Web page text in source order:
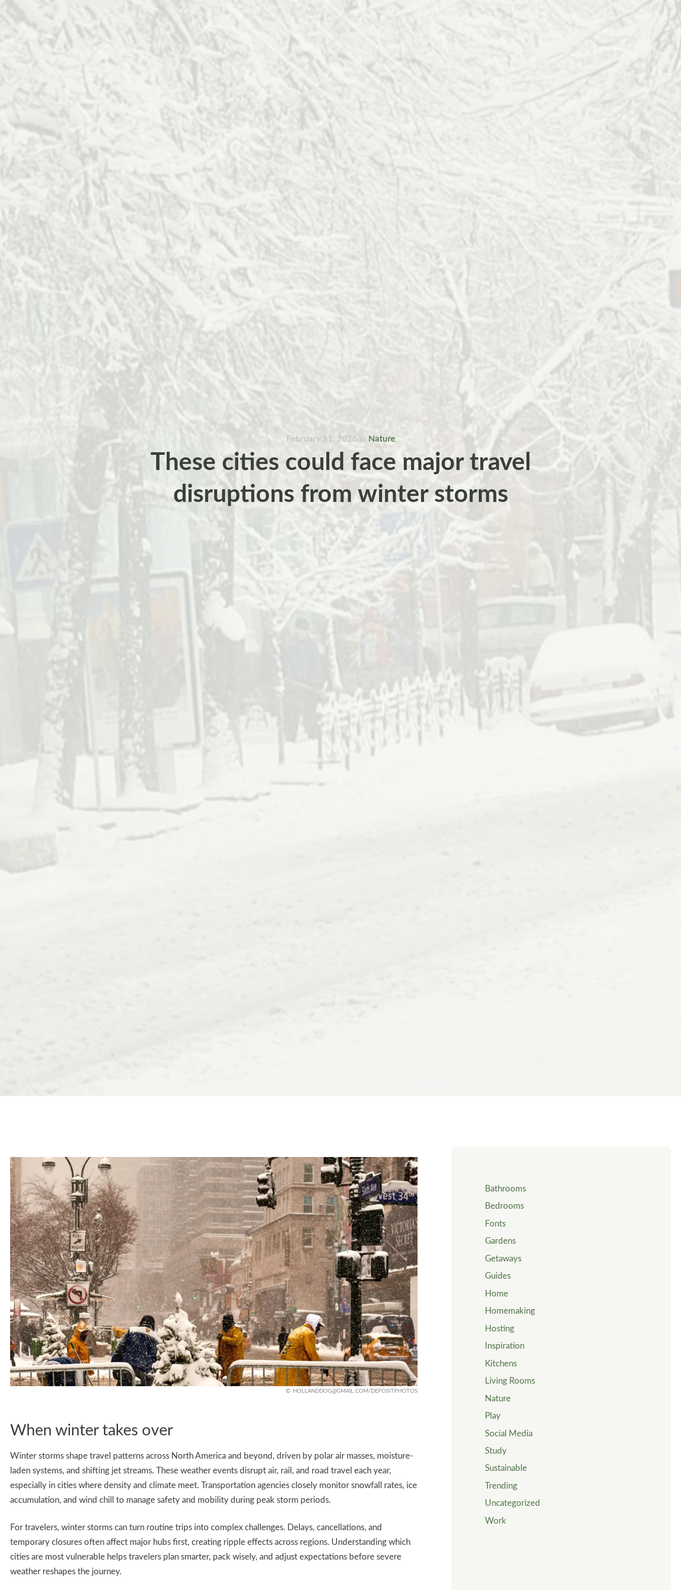
February 11, 2026 in Nature
These cities could face major travel
disruptions from winter storms
HOLLANDDOG@GMAIL.COM/DEPOSITPHOTOS
When winter takes over
Winter storms shape travel patterns across North America and beyond, driven by polar air masses, moisture-
laden systems, and shifting jet streams. These weather events disrupt air, rail, and road travel each year,
especially in cities where density and climate meet. Transportation agencies closely monitor snowfall rates, ice
accumulation, and wind chill to manage safety and mobility during peak storm periods.
For travelers, winter storms can turn routine trips into complex challenges. Delays, cancellations, and
temporary closures often affect major hubs first, creating ripple effects across regions. Understanding which
cities are most vulnerable helps travelers plan smarter, pack wisely, and adjust expectations before severe
weather reshapes the journey.
Bathrooms
Bedrooms
Fonts
Gardens
Getaways
Guides
Home
Homemaking
Hosting
Inspiration
Kitchens
Living Rooms
Nature
Play
Social Media
Study
Sustainable
Trending
Uncategorized
Work